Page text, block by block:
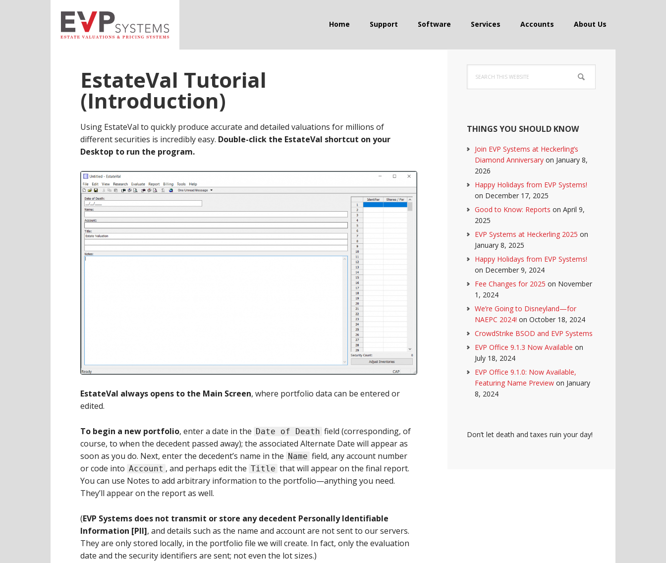
main
primary
footer
Home Support Software Services Accounts About Us
EstateVal Tutorial
(Introduction)
Using EstateVal to quickly produce accurate and detailed valuations for millions of
different securities is incredibly easy. Double-click the EstateVal shortcut on your
Desktop to run the program.
EstateVal always opens to the Main Screen, where portfolio data can be entered or
edited.
To begin a new portfolio, enter a date in the Date of Death field (corresponding, of
course, to when the decedent passed away); the associated Alternate Date will appear as
soon as you do. Next, enter the decedent’s name in the Name field, any account number
or code into Account , and perhaps edit the Title that will appear on the final report.
You can use Notes to add arbitrary information to the portfolio—anything you need.
They’ll appear on the report as well.
(EVP Systems does not transmit or store any decedent Personally Identifiable
Information [PII], and details such as the name and account are not sent to our servers.
They are only stored locally, in the portfolio file we will create. In fact, only the evaluation
date and the security identifiers are sent; not even the lot sizes.)
Primary
Sidebar
this
website
THINGS YOU SHOULD KNOW
Join EVP Systems at Heckerling’s
Diamond Anniversary on January 8,
2026
Happy Holidays from EVP Systems!
on December 17, 2025
Good to Know: Reports on April 9,
2025
EVP Systems at Heckerling 2025 on
January 8, 2025
Happy Holidays from EVP Systems!
on December 9, 2024
Fee Changes for 2025 on November
1, 2024
We’re Going to Disneyland—for
NAEPC 2024! on October 18, 2024
CrowdStrike BSOD and EVP Systems
EVP Office 9.1.3 Now Available on
July 18, 2024
EVP Office 9.1.0: Now Available,
Featuring Name Preview on January
8, 2024
Don’t let death and taxes ruin your day!